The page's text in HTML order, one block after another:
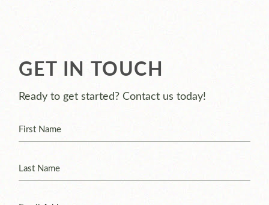
GET IN TOUCH
Ready to get started? Contact us today!